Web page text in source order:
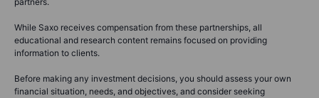
While Saxo receives compensation from these partnerships, all
educational and research content remains focused on providing
information to clients.
Before making any investment decisions, you should assess your own
financial situation, needs, and objectives, and consider seeking